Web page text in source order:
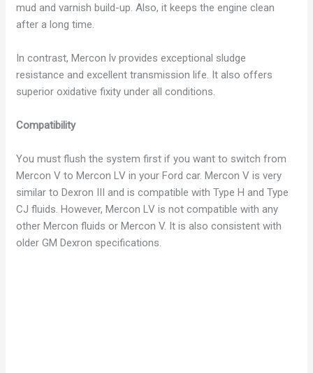
mud and varnish build-up. Also, it keeps the engine clean
after a long time.
In contrast, Mercon lv provides exceptional sludge
resistance and excellent transmission life. It also offers
superior oxidative fixity under all conditions.
Compatibility
You must flush the system first if you want to switch from
Mercon V to Mercon LV in your Ford car. Mercon V is very
similar to Dexron III and is compatible with Type H and Type
CJ fluids. However, Mercon LV is not compatible with any
other Mercon fluids or Mercon V. It is also consistent with
older GM Dexron specifications.